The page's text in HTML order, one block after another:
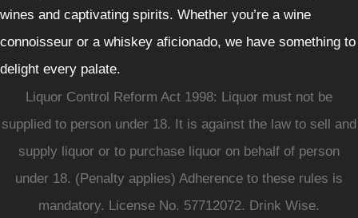
wines and captivating spirits. Whether you’re a wine
connoisseur or a whiskey aficionado, we have something to
delight every palate.
Liquor Control Reform Act 1998: Liquor must not be
supplied to person under 18. It is against the law to sell and
supply liquor or to purchase liquor on behalf of person
under 18. (Penalty applies) Adherence to these rules is
mandatory. License No. 57712072. Drink Wise.